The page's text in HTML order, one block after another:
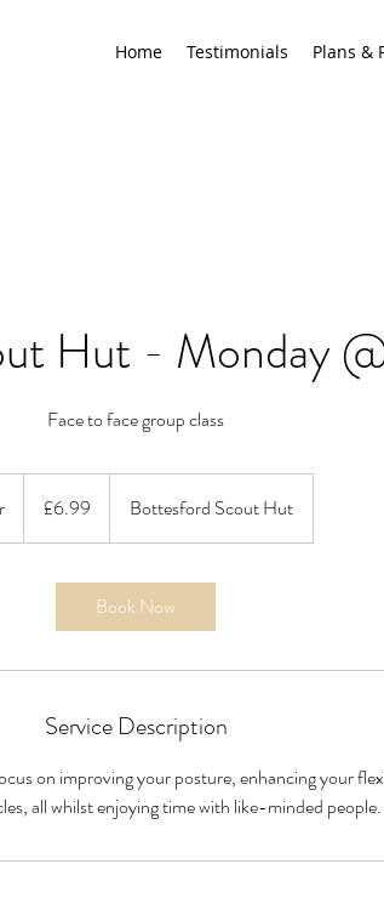
Home Testimonials Plans &
Hut - Monday
Face to face group class
1
h
pounds£6.99 Bottesford Scout Hut
Book Now
Service Description
on improving your posture, enhancing your
all whilst enjoying time with like-minded people.